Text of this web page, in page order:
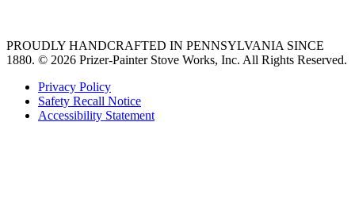
PROUDLY HANDCRAFTED IN PENNSYLVANIA SINCE
1880. © 2026 Prizer-Painter Stove Works, Inc. All Rights Reserved.
Privacy Policy
Safety Recall Notice
Accessibility Statement